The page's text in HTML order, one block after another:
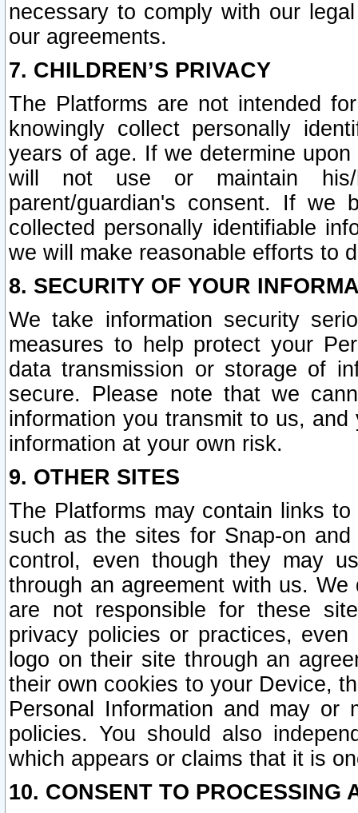
necessary to comply with our
our agreements.
7. CHILDREN’S PRIVACY
The Platforms are not intended
knowingly collect personally
years of age. If we determine
will not use or maintain his/
parent/guardian's consent. If we
collected personally identifiable
we will make reasonable efforts to
8. SECURITY OF YOUR
We take information security
measures to help protect your
data transmission or storage of
secure. Please note that we
information you transmit to us,
information at your own risk.
9. OTHER SITES
The Platforms may contain links
such as the sites for Snap-on
control, even though they may
through an agreement with us.
are not responsible for these
privacy policies or practices,
logo on their site through an
their own cookies to your Device,
Personal Information and may or
policies. You should also
which appears or claims that it is
10. CONSENT TO PROCESSING